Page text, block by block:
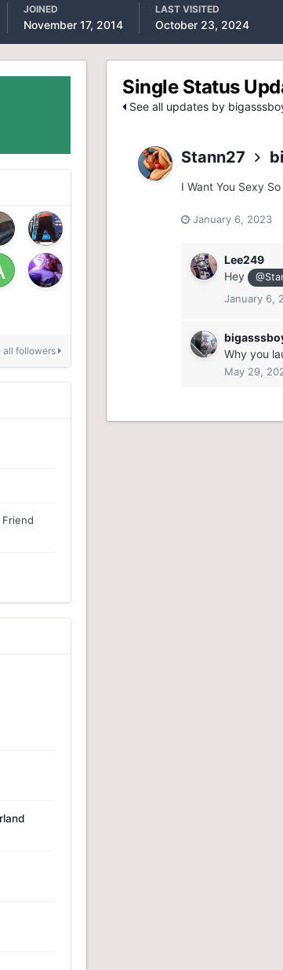
JOINED
November 17, 2014
LAST VISITED
October 23, 2024
all followers
Single Status
See all updates by
Stann27
I Want You Sexy
January 6, 2023
Lee249
Hey
January 6,
Why you
May 29,